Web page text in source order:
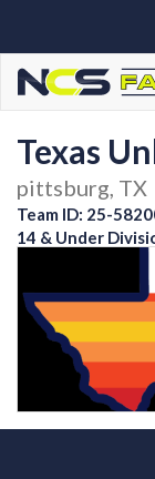
Texas
pittsburg, TX
Team ID: 25-
14 & Under